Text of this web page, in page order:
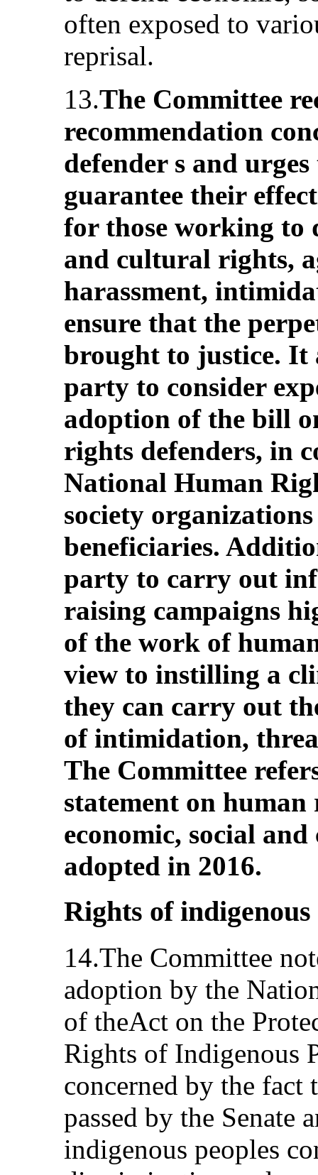
often exposed to
reprisal.
13.The Committee
recommendation
defender s and
guarantee their
for those working to
and cultural rights,
harassment,
ensure that the
brought to justice. It
party to consider
adoption of the bill
rights defenders, in
National Human
society
beneficiaries.
party to carry out
raising campaigns
of the work of
view to instilling a
they can carry out
of intimidation,
The Committee
statement on
economic, social
adopted in 2016.
Rights of indigenous
14.The Committee
adoption by the
of theAct on the
Rights of Indigenous
concerned by the fact
passed by the Senate
indigenous peoples